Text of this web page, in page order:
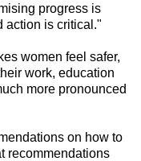
progress is
action is critical."
women feel safer,
work, education
more pronounced
on how to
recommendations